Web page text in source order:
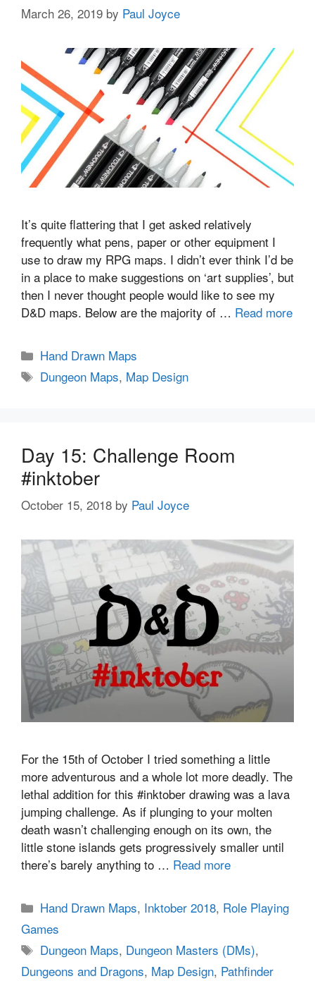
March 26, 2019 by Paul Joyce
It’s quite flattering that I get asked relatively
frequently what pens, paper or other equipment I
use to draw my RPG maps. I didn’t ever think I’d be
in a place to make suggestions on ‘art supplies’, but
then I never thought people would like to see my
D&D maps. Below are the majority of … Read more
Categories
Hand Drawn Maps
Tags
Dungeon Maps, Map Design
Day 15: Challenge Room
#inktober
October 15, 2018 by Paul Joyce
For the 15th of October I tried something a little
more adventurous and a whole lot more deadly. The
lethal addition for this #inktober drawing was a lava
jumping challenge. As if plunging to your molten
death wasn’t challenging enough on its own, the
little stone islands gets progressively smaller until
there’s barely anything to … Read more
Categories
Hand Drawn Maps, Inktober 2018, Role Playing
Games
Tags
Dungeon Maps, Dungeon Masters (DMs),
Dungeons and Dragons, Map Design, Pathfinder